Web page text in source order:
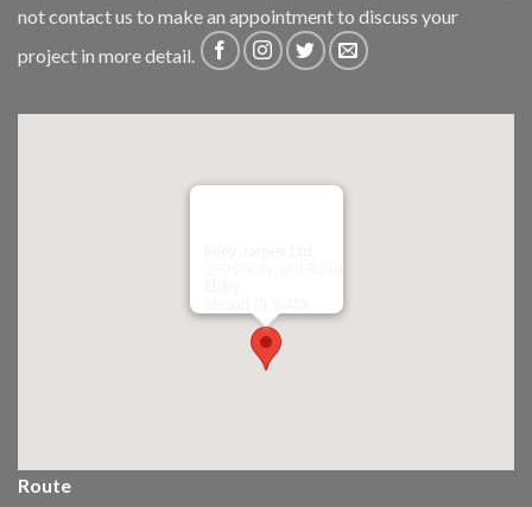
notcontact us to make an appointment to discuss your
project in more detail.
Route